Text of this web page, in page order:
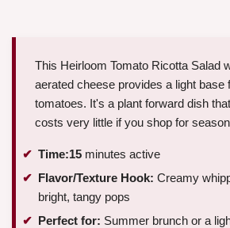
This Heirloom Tomato Ricotta Salad
aerated cheese provides a light base
tomatoes. It's a plant forward dish
costs very little if you shop for
Time:15 minutes active
Flavor/Texture Hook: Creamy
bright, tangy pops
Perfect for: Summer brunch or a